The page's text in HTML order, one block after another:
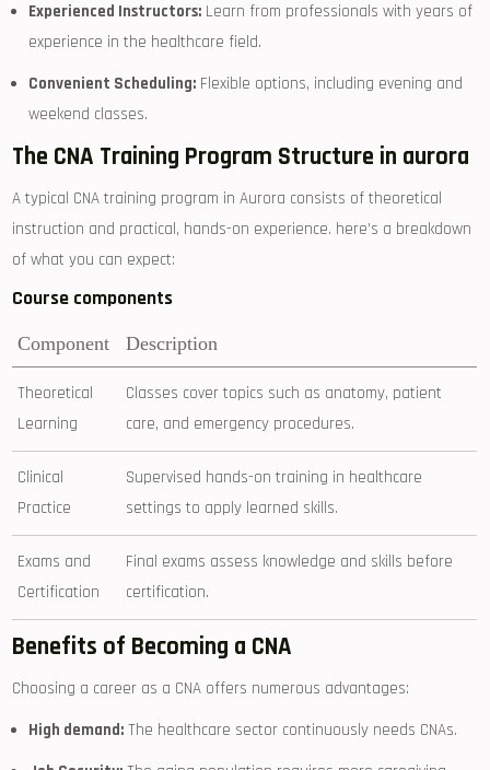
Experienced Instructors: Learn from professionals with years of⁤
experience in the healthcare field.
Convenient Scheduling: Flexible options, including ​evening and
weekend⁣ classes.
The CNA Training Program Structure in aurora
A typical‍ CNA training program in Aurora consists of theoretical
instruction and practical, hands-on experience. here’s a breakdown
of what⁤ you can expect:
Course components
Component Description
Theoretical
Learning
Classes cover topics such as⁤ anatomy, patient‍
care, and emergency procedures.
Clinical
Practice
Supervised‍ hands-on training in healthcare
⁣settings to apply learned skills.
Exams ⁤and‍
Certification
Final exams assess knowledge and skills​ before
certification.
Benefits of Becoming a⁤ CNA
Choosing a career⁢ as a CNA offers numerous advantages:
High demand: The healthcare sector continuously needs CNAs.